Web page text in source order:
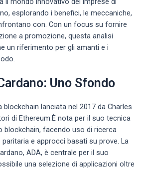
esplorando i benefici, le meccaniche,
con. Con un focus su fornire
a promozione, questa analisi
un riferimento per gli amanti e i
Uno Sfondo
blockchain lanciata nel 2017 da Charles
di Ethereum.È nota per il suo tecnica
blockchain, facendo uso di ricerca
e approcci basati su prove. La
ADA, è centrale per il suo
una selezione di applicazioni oltre